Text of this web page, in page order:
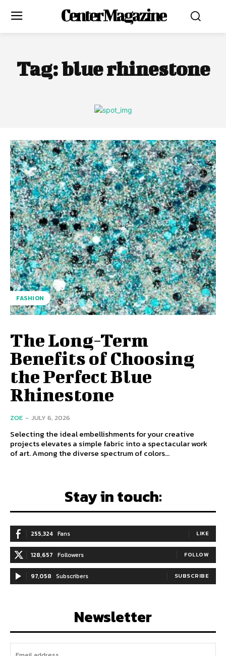
Center Magazine
Tag:blue rhinestone
FASHION
The Long-Term
Benefits of Choosing
the Perfect Blue
Rhinestone
ZOE - JULY 6, 2026
Selecting the ideal embellishments for your creative
projects elevates a simple fabric into a spectacular work
of art. Among the diverse spectrum of colors...
Stay in touch:
255,324 Fans LIKE
128,657 Followers FOLLOW
97,058 Subscribers SUBSCRIBE
Newsletter